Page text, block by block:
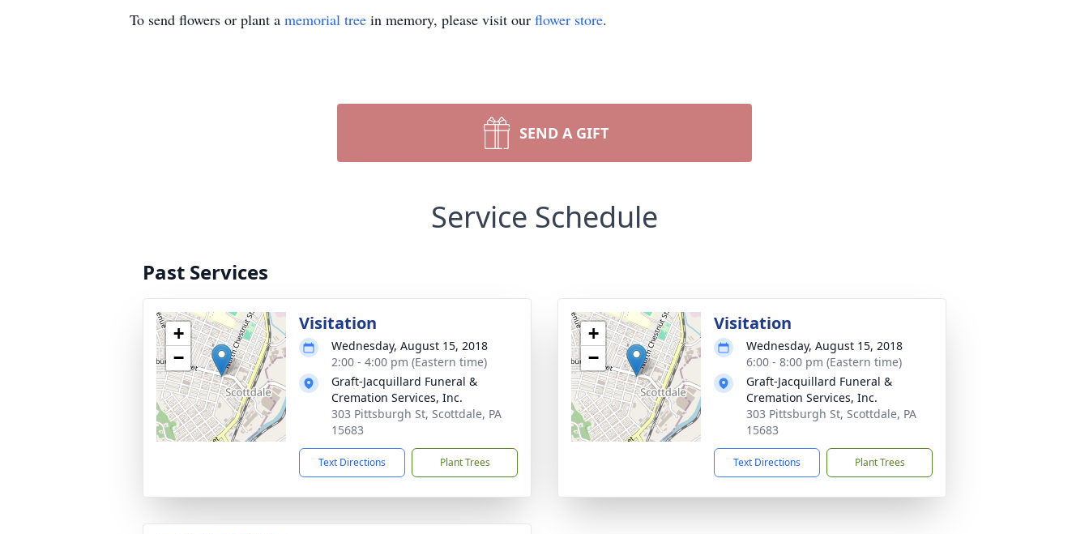
To send flowers or plant a memorial tree in memory, please visit our flower store.
SEND A GIFT
Service Schedule
Past Services
+
−
Visitation
Wednesday, August 15, 2018
2:00 - 4:00 pm (Eastern time)
Graft-Jacquillard Funeral &
Cremation Services, Inc.
303 Pittsburgh St, Scottdale, PA
15683
Text Directions Plant Trees
+
−
Visitation
Wednesday, August 15, 2018
6:00 - 8:00 pm (Eastern time)
Graft-Jacquillard Funeral &
Cremation Services, Inc.
303 Pittsburgh St, Scottdale, PA
15683
Text Directions Plant Trees